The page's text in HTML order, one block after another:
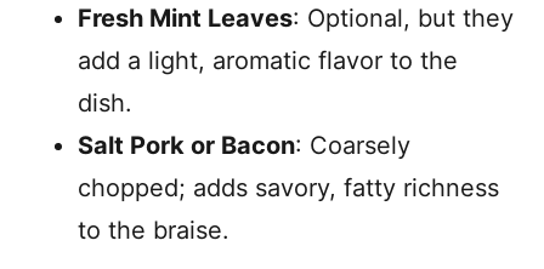
Fresh Mint Leaves: Optional, but they
add a light, aromatic flavor to the
dish.
Salt Pork or Bacon: Coarsely
chopped; adds savory, fatty richness
to the braise.